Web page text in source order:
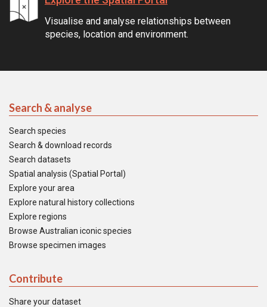
Visualise and analyse relationships between
species, location and environment.
Search & analyse
Search species
Search & download records
Search datasets
Spatial analysis (Spatial Portal)
Explore your area
Explore natural history collections
Explore regions
Browse Australian iconic species
Browse specimen images
Contribute
Share your dataset